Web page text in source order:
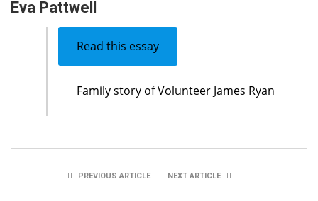
Eva Pattwell
Read this essay
Family story of Volunteer James Ryan
PREVIOUS ARTICLE NEXT ARTICLE